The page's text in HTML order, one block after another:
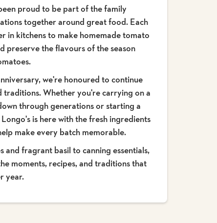
proud to be part of the family
together around great food. Each
in kitchens to make homemade tomato
preserve the flavours of the season
we're honoured to continue
traditions. Whether you're carrying on a
through generations or starting a
is here with the fresh ingredients
make every batch memorable.
and fragrant basil to canning essentials,
moments, recipes, and traditions that
year.